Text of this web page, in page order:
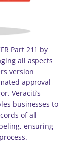
Part 211 by
all aspects
version
approval
Veraciti’s
businesses to
of all
ensuring